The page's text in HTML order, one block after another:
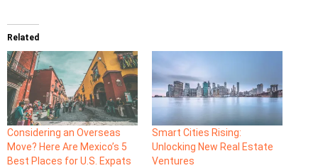
Related
Considering an Overseas
Move? Here Are Mexico’s 5
Best Places for U.S. Expats
Smart Cities Rising:
Unlocking New Real Estate
Ventures